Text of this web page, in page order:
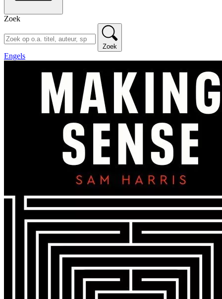
Zoek
Zoek
Engels